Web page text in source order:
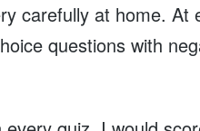
carefully at home. At
questions with